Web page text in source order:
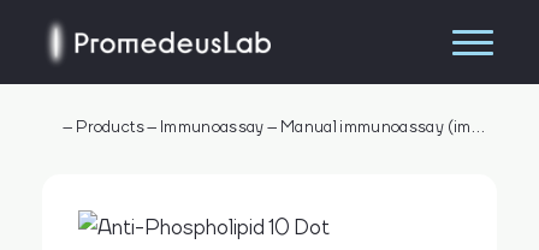
– Products– Immunoassay– Manual immunoassay (immunometry)